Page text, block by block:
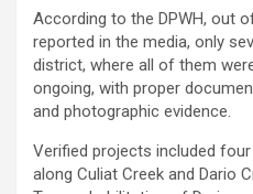
According to the DPWH, out
reported in the media, only
district, where all of them
ongoing, with proper
and photographic evidence.
Verified projects included
along Culiat Creek and Dario